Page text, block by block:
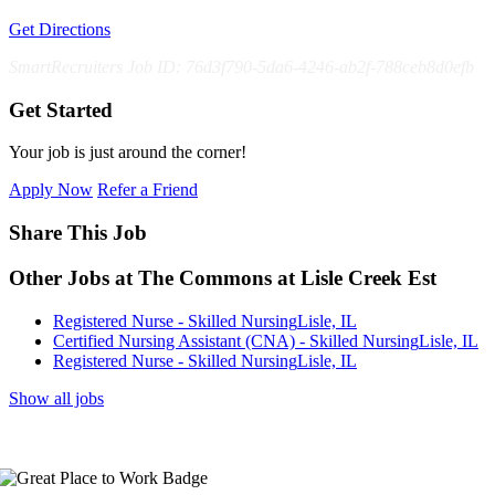
Get Directions
Get Started
Your job is just around the corner!
Apply Now Refer a Friend
Share This Job
Other Jobs at The Commons at Lisle Creek Est
Registered Nurse - Skilled NursingLisle, IL
Certified Nursing Assistant (CNA) - Skilled NursingLisle, IL
Registered Nurse - Skilled NursingLisle, IL
Show all jobs